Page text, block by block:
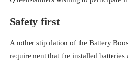
Safety first
Another stipulation of the Battery
requirement that the installed batteries